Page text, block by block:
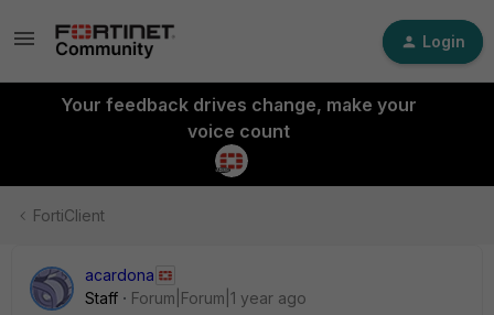
Login
Your feedback drives change, make your
voice count
FortiClient
acardona
Staff
Forum|Forum|1 year ago